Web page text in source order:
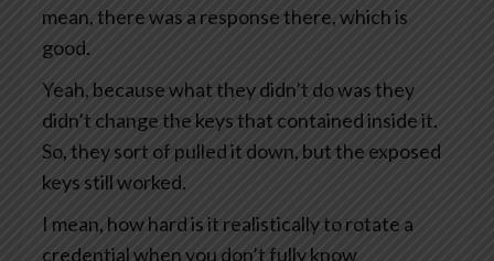
mean, there was a response there, which is
good.
Yeah, because what they didn’t do was they
didn’t change the keys that contained inside it.
So, they sort of pulled it down, but the exposed
keys still worked.
I mean, how hard is it realistically to rotate a
credential when you don’t fully know